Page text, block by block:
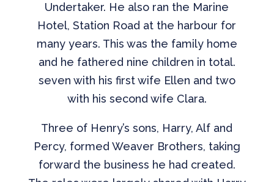
Undertaker. He also ran the Marine
Hotel, Station Road at the harbour for
many years. This was the family home
and he fathered nine children in total.
seven with his first wife Ellen and two
with his second wife Clara.
Three of Henry’s sons, Harry, Alf and
Percy, formed Weaver Brothers, taking
forward the business he had created.